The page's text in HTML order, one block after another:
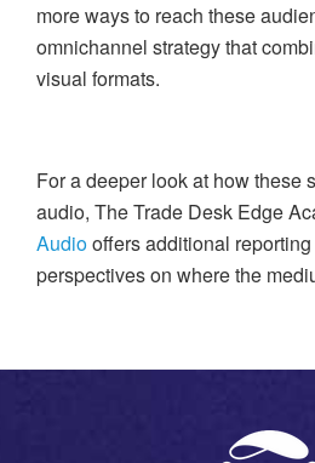
more ways to reach these
omnichannel strategy that
visual formats.
For a deeper look at how these
audio, The Trade Desk Edge
Audiooffers additional
perspectives on where the